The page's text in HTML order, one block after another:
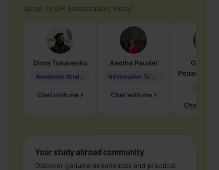
Speak to IDP ambassadors today!
Dima Tokarenko
Academic Studies in Education
Chat with me
Aastha Paudel
Information Technology
Chat with me
Penarete
Chat with
Your study abroad community
Discover genuine experiences and practical